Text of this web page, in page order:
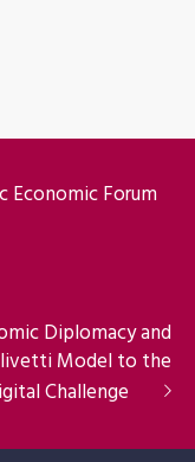
Economic Forum
Diplomacy and
Model to the
Challenge